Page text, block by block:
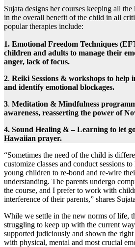
Sujata designs her courses keeping all
in the overall benefit of the child in all
popular therapies include:
1. Emotional Freedom Techniques
children and adults to manage their
anger, lack of focus.
2. Reiki Sessions & workshops to help
and identify emotional blockages.
3. Meditation & Mindfulness
awareness, reasserting the power of
4. Sound Healing & – Learning to let
Hawaiian prayer.
“Sometimes the need of the child is
customize classes and conduct sessions
young children to re-bond and re-wire
understanding. The parents undergo
the course, and I prefer to work with
interference of their parents,” shares
While we settle in the new norms of life,
struggling to keep up with the current
supported judiciously and shown the
with physical, mental and most crucial